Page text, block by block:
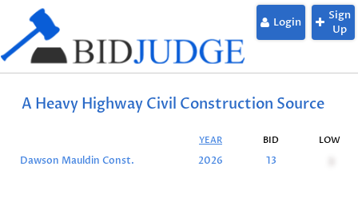
Login
Sign
Up
A Heavy Highway Civil Construction Source
YEAR BID LOW
Dawson Mauldin Const. 2026 13